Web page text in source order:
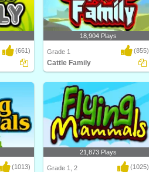
(661)
Learn about cattle and their families
in this anim..
18,904 Plays
Grade 1 (855)
Cattle Family
(1013)
21,873 Plays
Grade 1, 2 (1025)